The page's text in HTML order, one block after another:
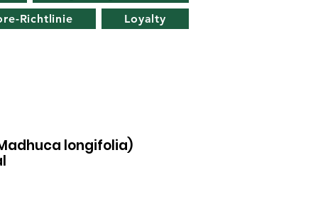
Richtlinie Loyalty
longifolia)